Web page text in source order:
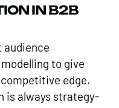
IN B2B
audience
to give
edge.
is always strategy-